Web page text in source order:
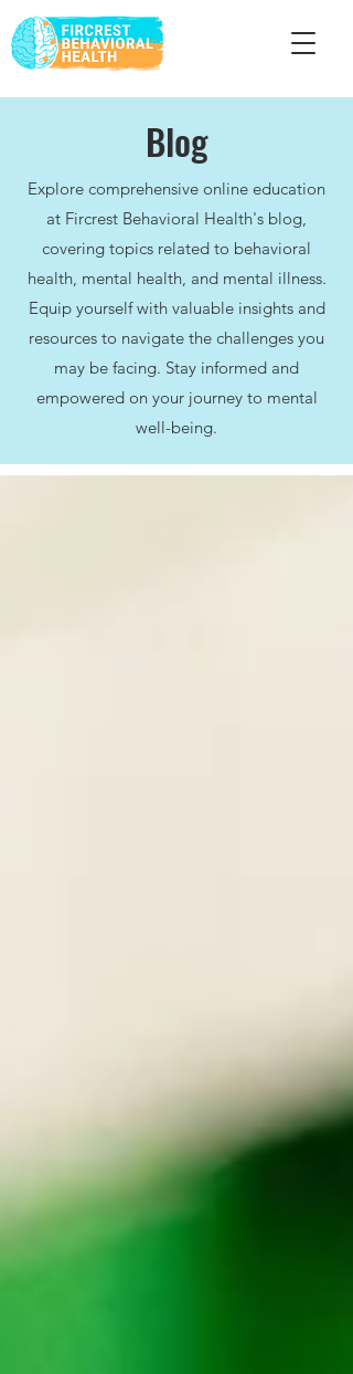
Blog
Explore comprehensive online education
at Fircrest Behavioral Health's blog,
covering topics related to behavioral
health, mental health, and mental illness.
Equip yourself with valuable insights and
resources to navigate the challenges you
may be facing. Stay informed and
empowered on your journey to mental
well-being.